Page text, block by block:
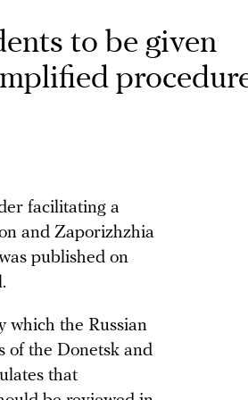
to be given
facilitating a
and Zaporizhzhia
published on
which the Russian
of the Donetsk and
that